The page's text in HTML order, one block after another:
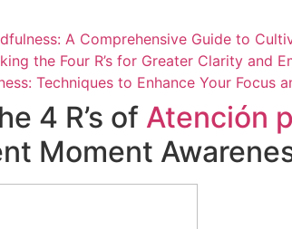
A Comprehensive Guide to
the Four R’s for Greater Clarity and
Techniques to Enhance Your Focus
4 R’s of Atención
Moment